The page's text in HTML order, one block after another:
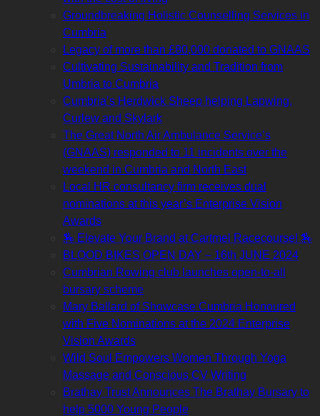
Groundbreaking Holistic Counselling Services in
Cumbria
Legacy of more than £80,000 donated to GNAAS
Cultivating Sustainability and Tradition from
Umbria to Cumbria
Cumbria’s Herdwick Sheep helping Lapwing,
Curlew and Skylark
The Great North Air Ambulance Service’s
(GNAAS) responded to 11 incidents over the
weekend in Cumbria and North East
Local HR consultancy firm receives dual
nominations at this year’s Enterprise Vision
Awards
🏇 Elevate Your Brand at Cartmel Racecourse! 🏇
BLOOD BIKES OPEN DAY – 16th JUNE 2024
Cumbrian Rowing club launches open-to-all
bursary scheme
Mary Ballard of Showcase Cumbria Honoured
with Five Nominations at the 2024 Enterprise
Vision Awards
Wild Soul Empowers Women Through Yoga
Massage and Conscious CV Writing
Brathay Trust Announces The Brathay Bursary to
help 5000 Young People